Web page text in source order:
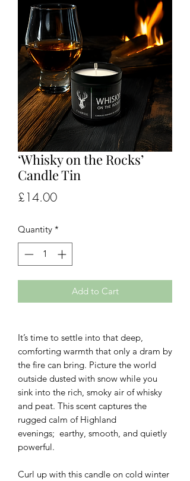
‘Whisky on the Rocks’
Candle Tin
£14.00Price
Quantity *
Add to Cart
It’s time to settle into that deep,
comforting warmth that only a dram by
the fire can bring. Picture the world
outside dusted with snow while you
sink into the rich, smoky air of whisky
and peat. This scent captures the
rugged calm of Highland
evenings; earthy, smooth, and quietly
powerful.
Curl up with this candle on cold winter